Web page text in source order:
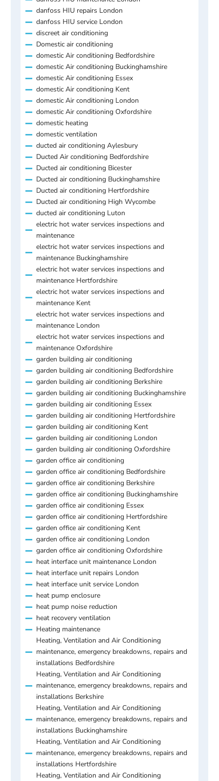
danfoss HIU repairs London
danfoss HIU service London
discreet air conditioning
Domestic air conditioning
domestic Air conditioning Bedfordshire
domestic Air conditioning Buckinghamshire
domestic Air conditioning Essex
domestic Air conditioning Kent
domestic Air conditioning London
domestic Air conditioning Oxfordshire
domestic heating
domestic ventilation
ducted air conditioning Aylesbury
Ducted Air conditioning Bedfordshire
Ducted air conditioning Bicester
Ducted air conditioning Buckinghamshire
Ducted air conditioning Hertfordshire
Ducted air conditioning High Wycombe
ducted air conditioning Luton
electric hot water services inspections and
maintenance
electric hot water services inspections and
maintenance Buckinghamshire
electric hot water services inspections and
maintenance Hertfordshire
electric hot water services inspections and
maintenance Kent
electric hot water services inspections and
maintenance London
electric hot water services inspections and
maintenance Oxfordshire
garden building air conditioning
garden building air conditioning Bedfordshire
garden building air conditioning Berkshire
garden building air conditioning Buckinghamshire
garden building air conditioning Essex
garden building air conditioning Hertfordshire
garden building air conditioning Kent
garden building air conditioning London
garden building air conditioning Oxfordshire
garden office air conditioning
garden office air conditioning Bedfordshire
garden office air conditioning Berkshire
garden office air conditioning Buckinghamshire
garden office air conditioning Essex
garden office air conditioning Hertfordshire
garden office air conditioning Kent
garden office air conditioning London
garden office air conditioning Oxfordshire
heat interface unit maintenance London
heat interface unit repairs London
heat interface unit service London
heat pump enclosure
heat pump noise reduction
heat recovery ventilation
Heating maintenance
Heating, Ventilation and Air Conditioning
maintenance, emergency breakdowns, repairs and
installations Bedfordshire
Heating, Ventilation and Air Conditioning
maintenance, emergency breakdowns, repairs and
installations Berkshire
Heating, Ventilation and Air Conditioning
maintenance, emergency breakdowns, repairs and
installations Buckinghamshire
Heating, Ventilation and Air Conditioning
maintenance, emergency breakdowns, repairs and
installations Hertfordshire
Heating, Ventilation and Air Conditioning